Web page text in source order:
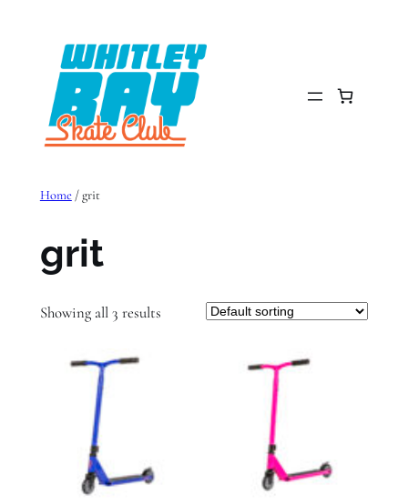
Home/ grit
grit
Showing all 3 results